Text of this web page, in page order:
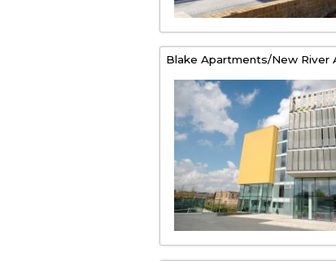
Blake Apartments/New River